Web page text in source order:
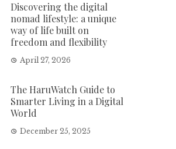
Discovering the digital
nomad lifestyle: a unique
way of life built on
freedom and flexibility
April 27, 2026
The HaruWatch Guide to
Smarter Living in a Digital
World
December 25, 2025